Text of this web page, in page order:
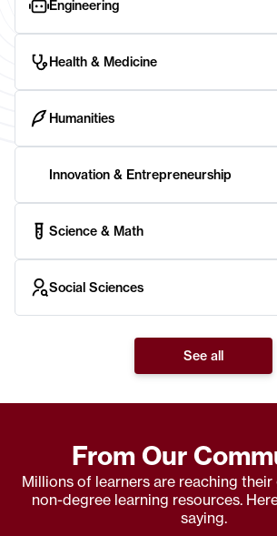
Engineering
Health & Medicine
Humanities
Innovation & Entrepreneurship
Science & Math
Social Sciences
See all
From Our
Millions of learners are reaching
non-degree learning resources.
saying.